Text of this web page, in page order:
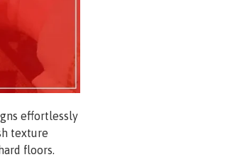
effortlessly
texture
floors.